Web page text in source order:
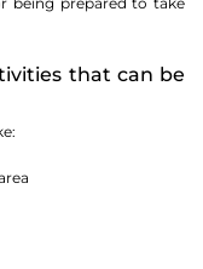
that can be